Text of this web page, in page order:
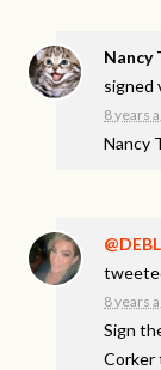
Nancy
signed
8 years
Nancy
8 years
Sign
Corker